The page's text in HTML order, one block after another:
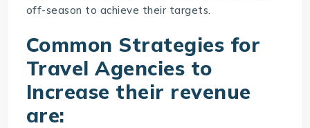
off-season to achieve their targets.
Common Strategies for
Travel Agencies to
Increase their revenue
are: